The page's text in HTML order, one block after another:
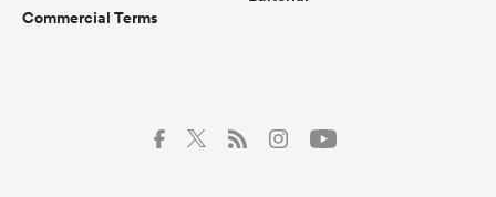
Commercial Terms